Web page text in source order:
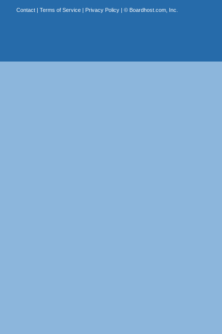
Contact| Terms of Service| Privacy Policy| © Boardhost.com, Inc.